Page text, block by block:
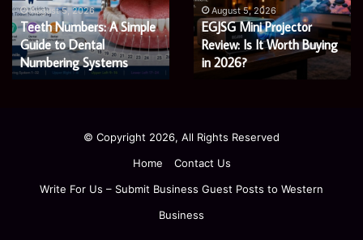
Shaping
a
Fairer
and
Greener
James Meadway: The
Economist Shaping a
Fairer and Greener
Economy
A
Complete
Guide
for
Modern
Microsoft 365 Support
Services: A Complete
Guide for Modern
Enterprises
© Copyright 2026, All Rights Reserved
Home
Contact Us
Write For Us – Submit Business Guest Posts to Western
Business